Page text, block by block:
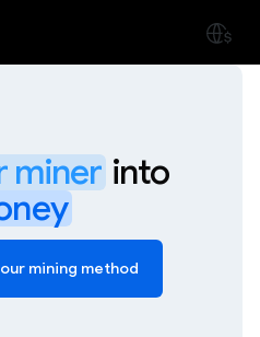
minerinto
mining method